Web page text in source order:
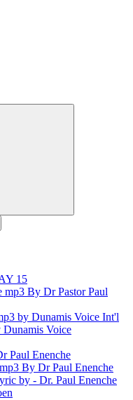
15
mp3 By Dr Pastor Paul
by Dunamis Voice Int'l
Dunamis Voice
Paul Enenche
By Dr Paul Enenche
by - Dr. Paul Enenche